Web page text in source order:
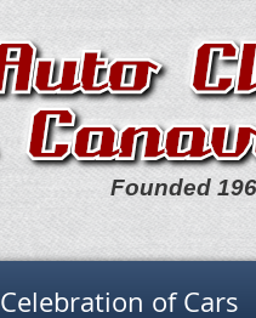
Founded
Celebration of Cars